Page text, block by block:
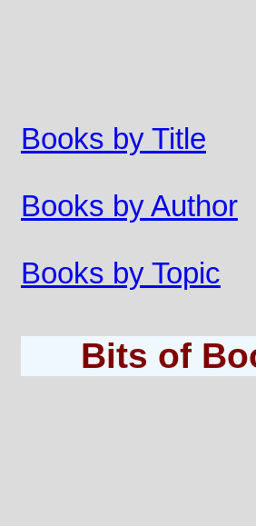
Books by Title
Books by Author
Books by Topic
Bits of